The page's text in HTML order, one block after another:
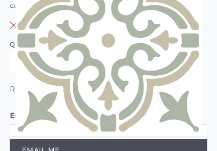
Code: DC-F274-5067
OUT OF STOCK
QUANTITY
ROLL CALCULATOR
EMAIL ME WHEN BACK IN STOCK